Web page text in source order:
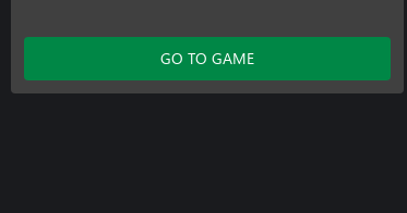
GO TO GAME